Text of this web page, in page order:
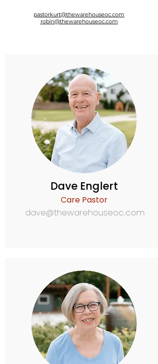
pastorkurt@thewarehouseoc.com
robin@thewarehouseoc.com
Dave Englert
Care Pastor
dave@thewarehouseoc.com